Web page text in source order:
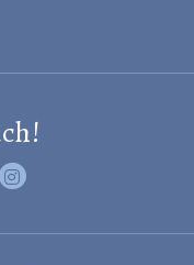
Twitter
on Pinterest
Visit us on Instagram